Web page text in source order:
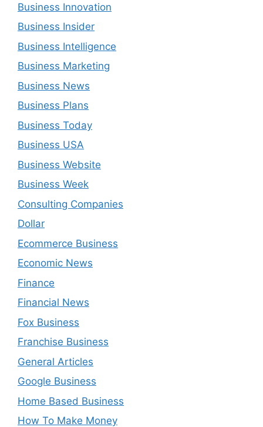
Business Innovation
Business Insider
Business Intelligence
Business Marketing
Business News
Business Plans
Business Today
Business USA
Business Website
Business Week
Consulting Companies
Dollar
Ecommerce Business
Economic News
Finance
Financial News
Fox Business
Franchise Business
General Articles
Google Business
Home Based Business
How To Make Money